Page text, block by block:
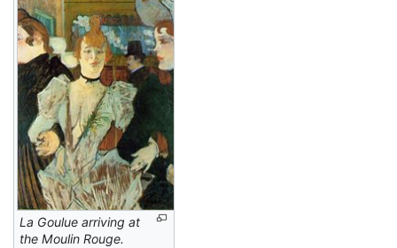
La Goulue arriving at
the Moulin Rouge.